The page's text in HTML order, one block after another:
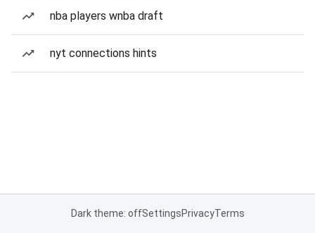
nba players wnba draft
nyt connections hints
Dark theme: offSettingsPrivacyTerms